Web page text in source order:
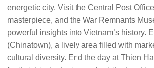
energetic city. Visit the Central Post
masterpiece, and the War Remnants
powerful insights into Vietnam’s history.
(Chinatown), a lively area filled with
cultural diversity. End the day at Thien